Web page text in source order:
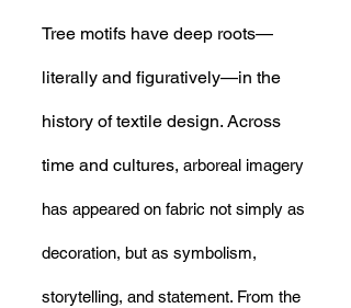
Tree motifs have deep roots—
literally and figuratively—in the
history of textile design. Across
time and cultures, arboreal imagery
has appeared on fabric not simply as
decoration, but as symbolism,
storytelling, and statement. From the